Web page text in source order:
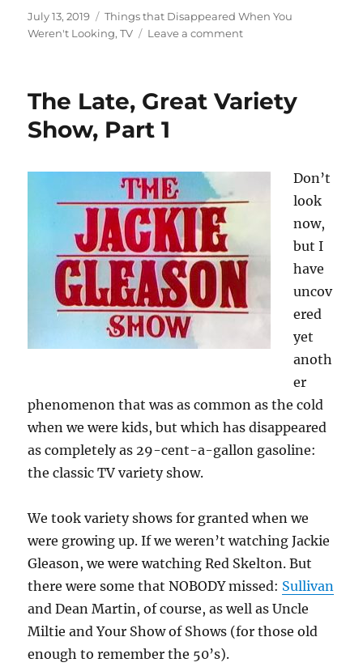
Posted
on
July 13, 2019 Categories
Things that Disappeared When You
Weren't Looking,TV Leave a commenton
Variety
The Late, Great Variety
Show, Part 1
Don’t
look
now,
but I
have
uncov
ered
yet
anoth
er
phenomenon that was as common as the cold
when we were kids, but which has disappeared
as completely as 29-cent-a-gallon gasoline:
the classic TV variety show.
We took variety shows for granted when we
were growing up. If we weren’t watching Jackie
Gleason, we were watching Red Skelton. But
there were some that NOBODY missed: Sullivan
and Dean Martin, of course, as well as Uncle
Miltie and Your Show of Shows (for those old
enough to remember the 50’s).